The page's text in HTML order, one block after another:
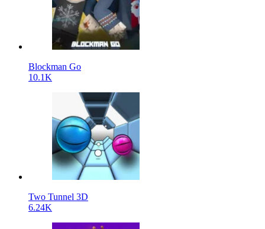
Blockman Go
10.1K
Two Tunnel 3D
6.24K